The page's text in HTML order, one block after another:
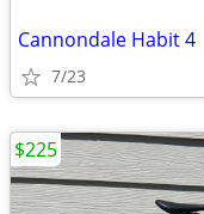
Cannondale Habit 4
7/23
$225